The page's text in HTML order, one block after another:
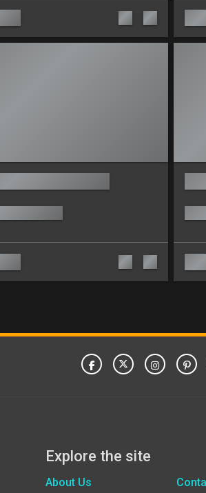
Explore the site
About Us